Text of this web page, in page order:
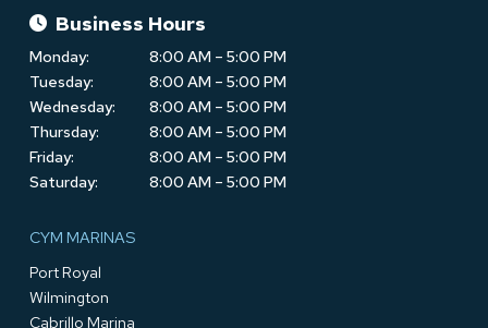
Business Hours
Monday:
8:00 AM – 5:00 PM
Tuesday:
8:00 AM – 5:00 PM
Wednesday:
8:00 AM – 5:00 PM
Thursday:
8:00 AM – 5:00 PM
Friday:
8:00 AM – 5:00 PM
Saturday:
8:00 AM – 5:00 PM
CYM MARINAS
Port Royal
Wilmington
Cabrillo Marina